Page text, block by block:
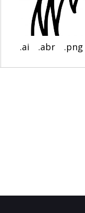
.ai .abr .png